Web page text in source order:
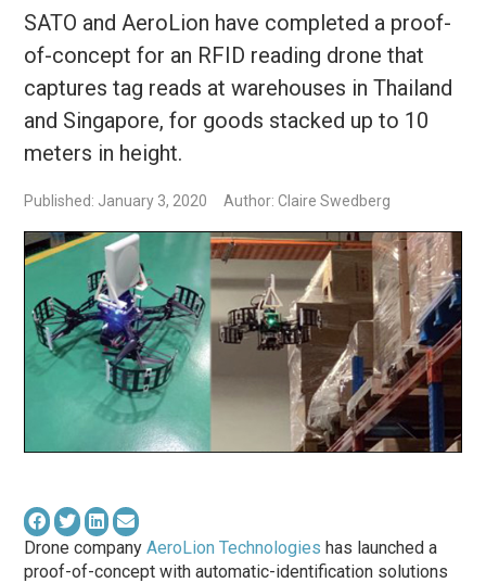
SATO and AeroLion have completed a proof-
of-concept for an RFID reading drone that
captures tag reads at warehouses in Thailand
and Singapore, for goods stacked up to 10
meters in height.
Published: January 3, 2020 Author: Claire Swedberg
Drone companyAeroLion Technologies has launched a
proof-of-concept with automatic-identification solutions